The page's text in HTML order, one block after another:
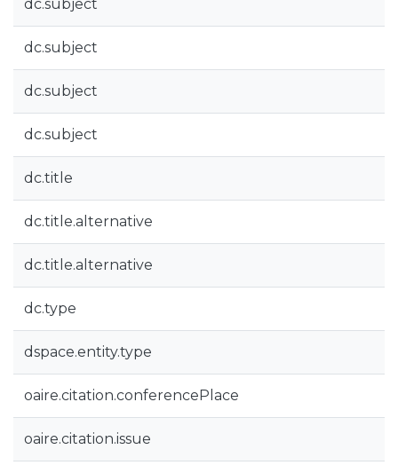
dc.subject
dc.subject
dc.subject
dc.subject
dc.title
dc.title.alternative
dc.title.alternative
dc.type
dspace.entity.type
oaire.citation.conferencePlace
oaire.citation.issue